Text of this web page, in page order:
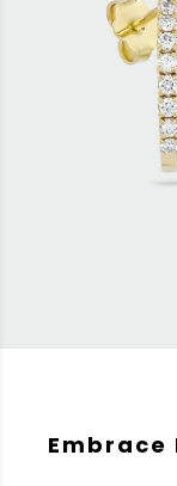
Embrace